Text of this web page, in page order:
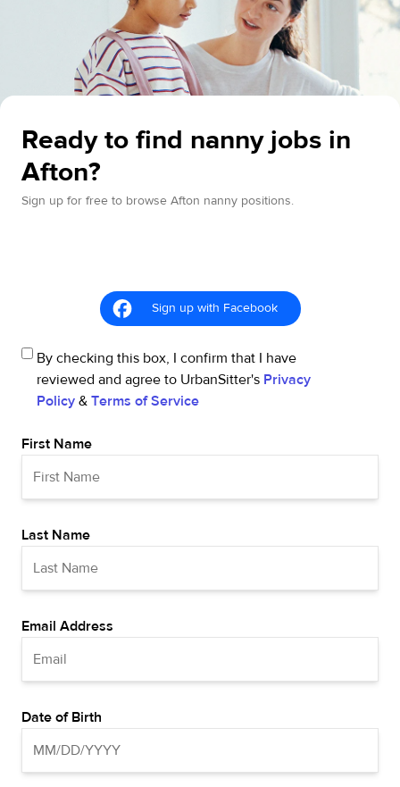
Ready to find nanny jobs in
Afton?
Sign up for free to browse Afton nanny positions.
Sign up with Facebook
By checking this box, I confirm that I have
reviewed and agree to UrbanSitter's Privacy
Policy & Terms of Service
First Name
Last Name
Email Address
Date of Birth